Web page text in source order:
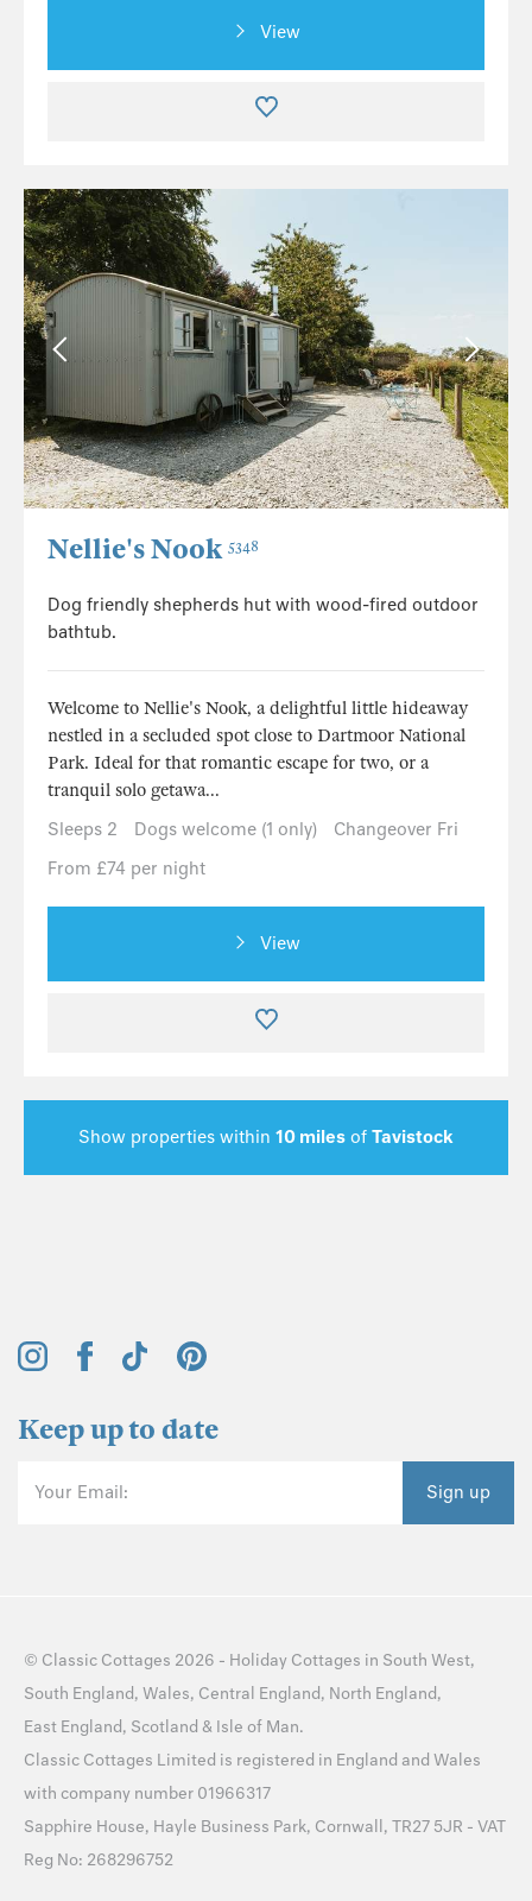
View
Nellie's Nook 5348
Dog friendly shepherds hut with wood-fired outdoor
bathtub.
Welcome to Nellie's Nook, a delightful little hideaway
nestled in a secluded spot close to Dartmoor National
Park. Ideal for that romantic escape for two, or a
tranquil solo getawa...
Sleeps 2
Dogs welcome (1 only)
Changeover Fri
From £74 per night
View
Show properties within 10 miles of Tavistock
Keep up to date
Your Email: Sign up
© Classic Cottages 2026 - Holiday Cottages in South West,
South England, Wales, Central England, North England,
East England, Scotland & Isle of Man.
Classic Cottages Limited is registered in England and Wales
with company number 01966317
Sapphire House, Hayle Business Park, Cornwall, TR27 5JR - VAT
Reg No: 268296752